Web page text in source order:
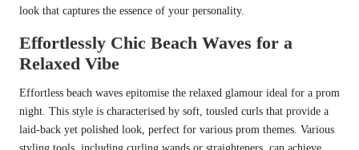
look that captures the essence of your personality.
Effortlessly Chic Beach Waves for a
Relaxed Vibe
Effortless beach waves epitomise the relaxed glamour ideal for a prom
night. This style is characterised by soft, tousled curls that provide a
laid-back yet polished look, perfect for various prom themes. Various